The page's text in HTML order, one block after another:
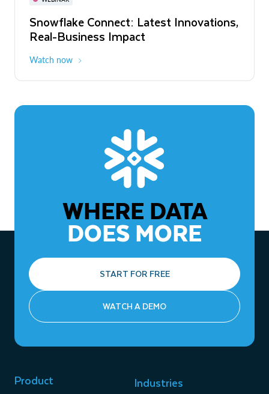
Snowflake Connect: Latest Innovations,
Real-Business Impact
Watch now
The Agentic Enterprise: From Strategy
to ROI
WHERE DATA
DOES MORE
START FOR FREE
WATCH A DEMO
Product Industries